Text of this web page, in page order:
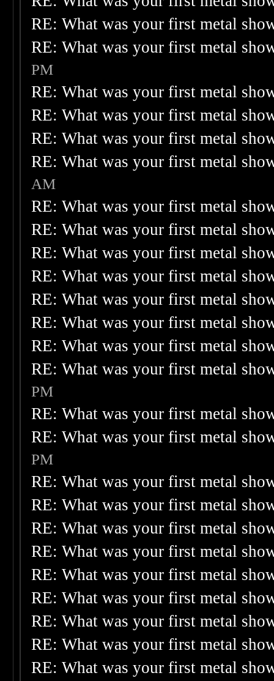
RE: What was your first metal
RE: What was your first metal
PM
RE: What was your first metal
RE: What was your first metal
RE: What was your first metal
RE: What was your first metal
AM
RE: What was your first metal
RE: What was your first metal
RE: What was your first metal
RE: What was your first metal
RE: What was your first metal
RE: What was your first metal
RE: What was your first metal
RE: What was your first metal
PM
RE: What was your first metal
RE: What was your first metal
PM
RE: What was your first metal
RE: What was your first metal
RE: What was your first metal
RE: What was your first metal
RE: What was your first metal
RE: What was your first metal
RE: What was your first metal
RE: What was your first metal
RE: What was your first metal